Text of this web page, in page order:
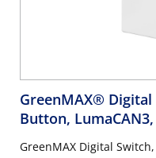
GreenMAX®
Button,
GreenMAX Digital